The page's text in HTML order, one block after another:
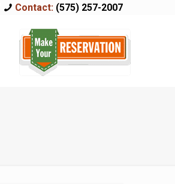
Contact: (575) 257-2007